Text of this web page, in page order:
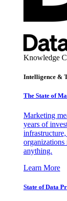
Knowledge
Intelligence &
The State of
Marketing
years of
organizations
anything.
Learn More
State of Data